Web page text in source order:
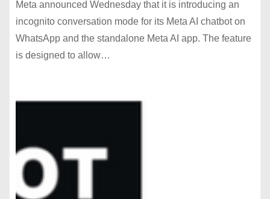
Meta announced Wednesday that it is introducing an
incognito conversation mode for its Meta AI chatbot on
WhatsApp and the standalone Meta AI app. The feature
is designed to allow…